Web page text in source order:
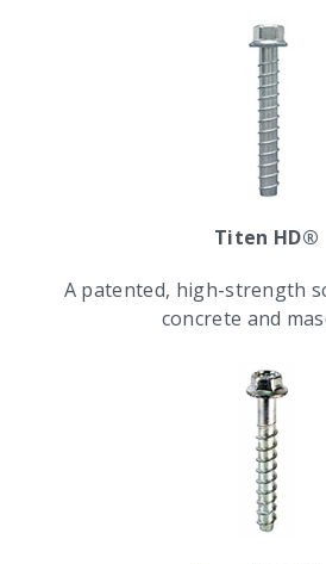
Titen HD®
A patented, high-strength
concrete and